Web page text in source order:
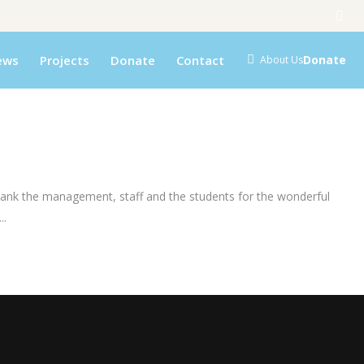
Projects Donate Contact About UsDonate
the management, staff and the students for the wonderful